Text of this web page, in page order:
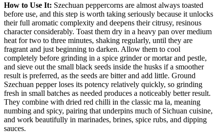
How to Use It: Szechuan peppercorns are almost always toasted
before use, and this step is worth taking seriously because it unlocks
their full aromatic complexity and deepens their citrusy, resinous
character considerably. Toast them dry in a heavy pan over medium
heat for two to three minutes, shaking regularly, until they are
fragrant and just beginning to darken. Allow them to cool
completely before grinding in a spice grinder or mortar and pestle,
and sieve out the small black seeds inside the husks if a smoother
result is preferred, as the seeds are bitter and add little. Ground
Szechuan pepper loses its potency relatively quickly, so grinding
fresh in small batches as needed produces a noticeably better result.
They combine with dried red chilli in the classic ma la, meaning
numbing and spicy, pairing that underpins much of Sichuan cuisine,
and work beautifully in marinades, brines, spice rubs, and dipping
sauces.